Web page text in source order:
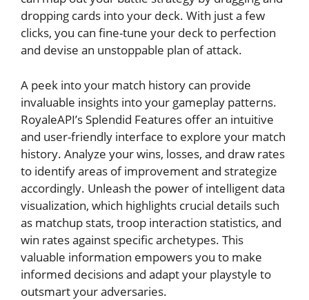
dropping​ cards​ into ⁢your deck. With just ‍a ⁤few⁤
clicks, you can fine-tune your deck to⁣ perfection
and⁤ devise an unstoppable plan ‍of ‌attack.
A peek into your match history can⁤ provide
invaluable insights into your gameplay patterns.
RoyaleAPI’s Splendid Features offer‍ an intuitive
and user-friendly interface ​to explore your match
history. Analyze‍ your wins, losses, and draw ⁢rates
‌to identify areas of improvement and strategize
‌accordingly. Unleash the power of intelligent data⁣
visualization, which highlights crucial details such
as matchup‌ stats, troop interaction statistics, and
win rates⁣ against⁢ specific archetypes. This
valuable information empowers you to make
informed decisions⁣ and adapt your playstyle to
outsmart your adversaries.